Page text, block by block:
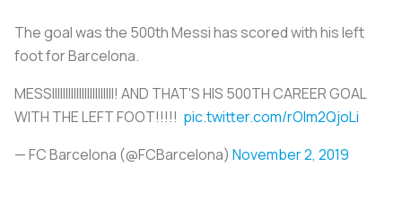
The goal was the 500th Messi has scored with his left
foot for Barcelona.
MESSIIIIIIIIIIIIIIIIIIIIIII! AND THAT'S HIS 500TH CAREER GOAL
WITH THE LEFT FOOT!!!!! pic.twitter.com/rOlm2QjoLi
— FC Barcelona (@FCBarcelona) November 2, 2019